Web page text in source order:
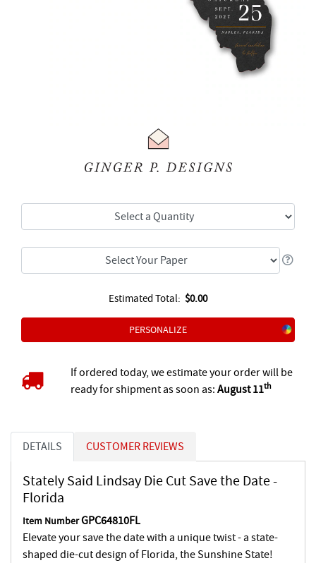
Estimated Total: $0.00
PERSONALIZE
If ordered today, we estimate your order will be
ready for shipment as soon as: August 11th
DETAILS CUSTOMER REVIEWS
Stately Said Lindsay Die Cut Save the Date -
Florida
Item NumberGPC64810FL
Elevate your save the date with a unique twist - a state-
shaped die-cut design of Florida, the Sunshine State!